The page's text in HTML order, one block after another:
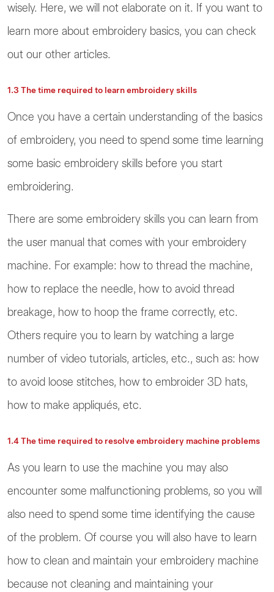
wisely. Here, we will not elaborate on it. If you want to
learn more about embroidery basics, you can check
out our other articles.
1.3 The time required to learn embroidery skills
Once you have a certain understanding of the basics
of embroidery, you need to spend some time learning
some basic embroidery skills before you start
embroidering.
There are some embroidery skills you can learn from
the user manual that comes with your embroidery
machine. For example: how to thread the machine,
how to replace the needle, how to avoid thread
breakage, how to hoop the frame correctly, etc.
Others require you to learn by watching a large
number of video tutorials, articles, etc., such as: how
to avoid loose stitches, how to embroider 3D hats,
how to make appliqués, etc.
1.4 The time required to resolve embroidery machine problems
As you learn to use the machine you may also
encounter some malfunctioning problems, so you will
also need to spend some time identifying the cause
of the problem. Of course you will also have to learn
how to clean and maintain your embroidery machine
because not cleaning and maintaining your